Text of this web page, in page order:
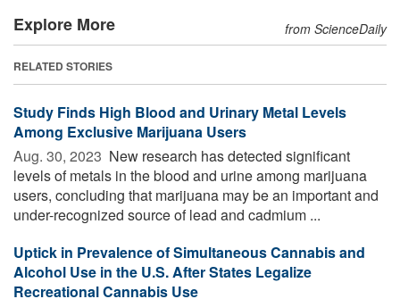
Explore More from ScienceDaily
RELATED STORIES
Study Finds High Blood and Urinary Metal Levels
Among Exclusive Marijuana Users
Aug. 30, 2023  New research has detected significant
levels of metals in the blood and urine among marijuana
users, concluding that marijuana may be an important and
under-recognized source of lead and cadmium ...
Uptick in Prevalence of Simultaneous Cannabis and
Alcohol Use in the U.S. After States Legalize
Recreational Cannabis Use